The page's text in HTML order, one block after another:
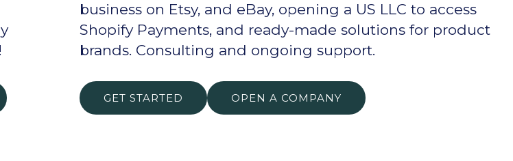
business on Etsy, and eBay, opening a US LLC to access
Shopify Payments, and ready-made solutions for product
brands. Consulting and ongoing support.
GET STARTED OPEN A COMPANY